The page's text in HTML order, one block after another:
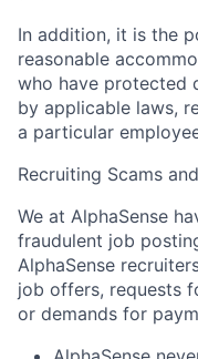
In addition, it is the
reasonable
who have protected
by applicable laws,
a particular
Recruiting Scams
We at AlphaSense
fraudulent job
AlphaSense
job offers, requests
or demands for